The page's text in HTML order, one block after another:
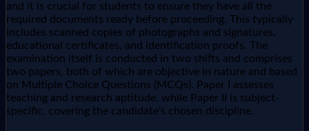
and it is crucial for students to ensure they have all the
required documents ready before proceeding. This typically
includes scanned copies of photographs and signatures,
educational certificates, and identification proofs. The
examination itself is conducted in two shifts and comprises
two papers, both of which are objective in nature and based
on Multiple Choice Questions (MCQs). Paper I assesses
teaching and research aptitude, while Paper II is subject-
specific, covering the candidate's chosen discipline.